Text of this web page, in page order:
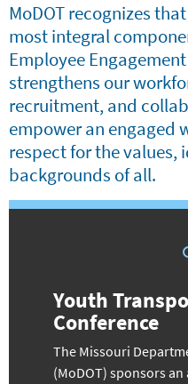
MoDOT recognizes
most integral
Employee
strengthens our
recruitment, and
empower an engaged
respect for the values,
backgrounds of all.
Youth
Conference
The Missouri
(MoDOT) sponsors